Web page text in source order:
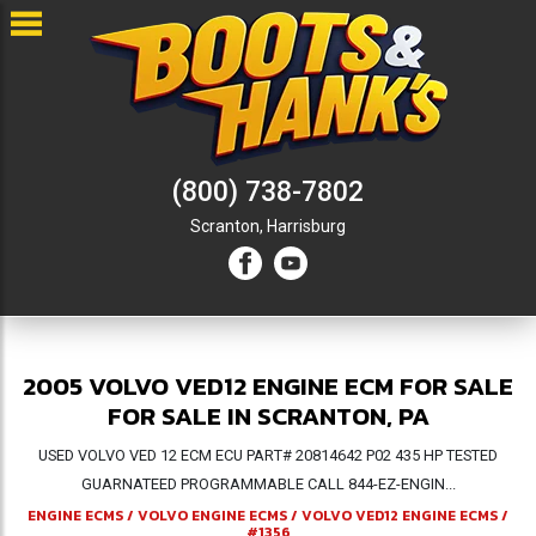
(800) 738-7802
Scranton, Harrisburg
2005 VOLVO VED12 ENGINE ECM FOR SALE
FOR SALE IN SCRANTON, PA
USED VOLVO VED 12 ECM ECU PART# 20814642 P02 435 HP TESTED
GUARNATEED PROGRAMMABLE CALL 844-EZ-ENGIN...
ENGINE ECMS/ VOLVO ENGINE ECMS/ VOLVO VED12 ENGINE ECMS/